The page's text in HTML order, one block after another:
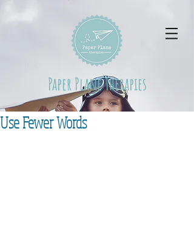
Paper Plane Therapies
Use Fewer Words